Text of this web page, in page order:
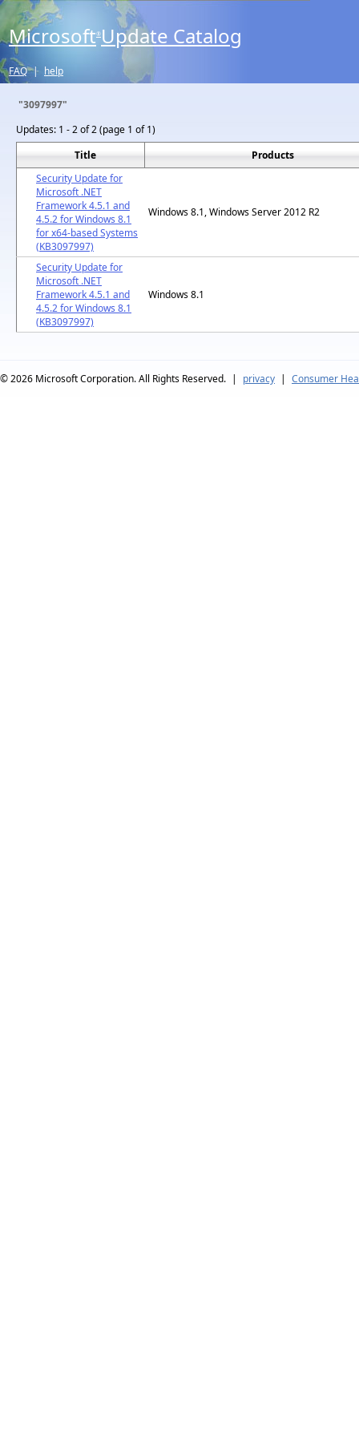
Microsoft® Update Catalog
FAQ | help
"3097997"
Updates: 1 - 2 of 2 (page 1 of 1)
Title
Products
Security Update for
Microsoft .NET
Framework 4.5.1 and
4.5.2 for Windows 8.1
for x64-based Systems
(KB3097997)
Windows 8.1, Windows Server 2012 R2
Security Update for
Microsoft .NET
Framework 4.5.1 and
4.5.2 for Windows 8.1
(KB3097997)
Windows 8.1
© 2026 Microsoft Corporation. All Rights Reserved. | privacy | Consumer